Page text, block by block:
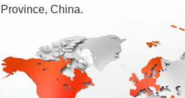
Province, China.